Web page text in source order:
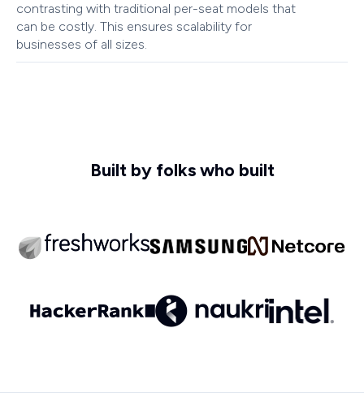
contrasting with traditional per-seat models that
can be costly. This ensures scalability for
businesses of all sizes.
Built by folks who built